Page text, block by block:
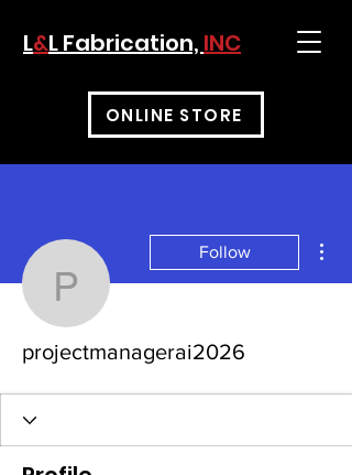
L&L Fabrication, INC
ONLINE STORE
Follow
projectmanagerai2026